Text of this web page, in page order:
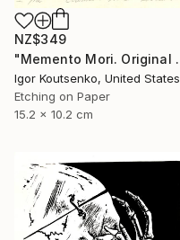
NZ$349
"Memento
Igor Koutsenko, United States
Etching on Paper
15.2 x 10.2 cm